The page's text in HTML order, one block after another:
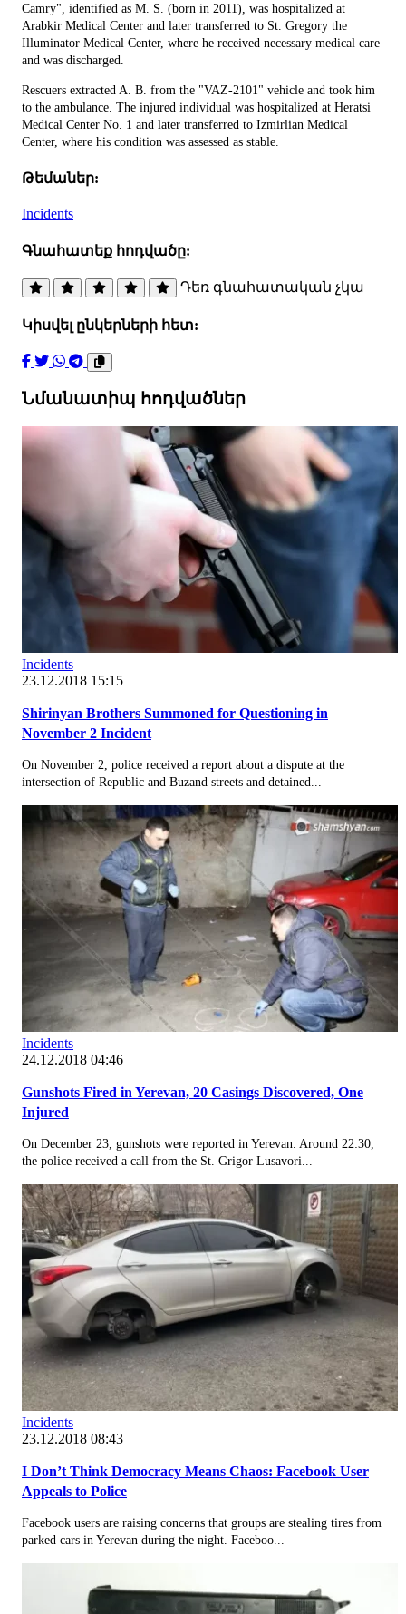
Camry", identified as M. S. (born in 2011), was hospitalized at
Arabkir Medical Center and later transferred to St. Gregory the
Illuminator Medical Center, where he received necessary medical care
and was discharged.
Rescuers extracted A. B. from the "VAZ-2101" vehicle and took him
to the ambulance. The injured individual was hospitalized at Heratsi
Medical Center No. 1 and later transferred to Izmirlian Medical
Center, where his condition was assessed as stable.
Թեմաներ:
Incidents
Գնահատեք հոդվածը:
Դեռ գնահատական չկա
Կիսվել ընկերների հետ:
Նմանատիպ հոդվածներ
Incidents
23.12.2018 15:15
Shirinyan Brothers Summoned for Questioning in
November 2 Incident
On November 2, police received a report about a dispute at the
intersection of Republic and Buzand streets and detained...
Incidents
24.12.2018 04:46
Gunshots Fired in Yerevan, 20 Casings Discovered, One
Injured
On December 23, gunshots were reported in Yerevan. Around 22:30,
the police received a call from the St. Grigor Lusavori...
Incidents
23.12.2018 08:43
I Don’t Think Democracy Means Chaos: Facebook User
Appeals to Police
Facebook users are raising concerns that groups are stealing tires from
parked cars in Yerevan during the night. Faceboo...